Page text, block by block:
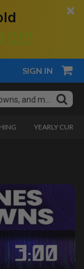
×
SIGN IN
YEARLY